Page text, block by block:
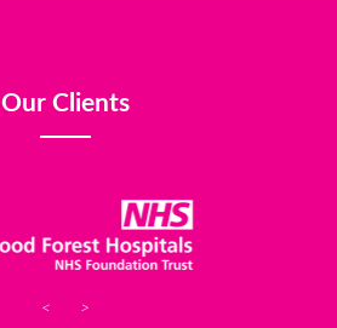
Our Clients
< >